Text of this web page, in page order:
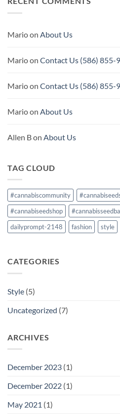
Marioon About Us
Marioon Contact Us (586) 855-
Marioon Contact Us (586) 855-
Marioon About Us
Allen Bon About Us
TAG CLOUD
#cannabiscommunity
#cannabiseedshop
dailyprompt-2148
fashion style
CATEGORIES
Style (5)
Uncategorized (7)
ARCHIVES
December 2023 (1)
December 2022 (1)
May 2021 (1)